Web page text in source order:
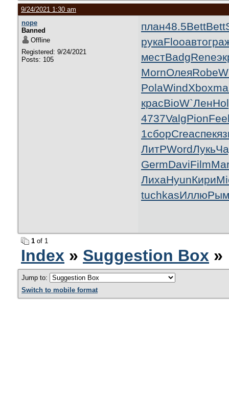
9/24/2021 1:30 am
nope
Banned
Offline
Registered: 9/24/2021
Posts: 105
план48.5BettBett
рукаFlooавто
местBadgRene
MornОлеяRobe
PolaWindXbox
красBioW`Лен
4737ValgPion
1сборCreaспек
ЛитРWordЛукь
GermDaviFilm
ЛихаHyunКири
tuchkasИллю
1 of 1
Index » Suggestion Box »
Jump to:
Switch to mobile format